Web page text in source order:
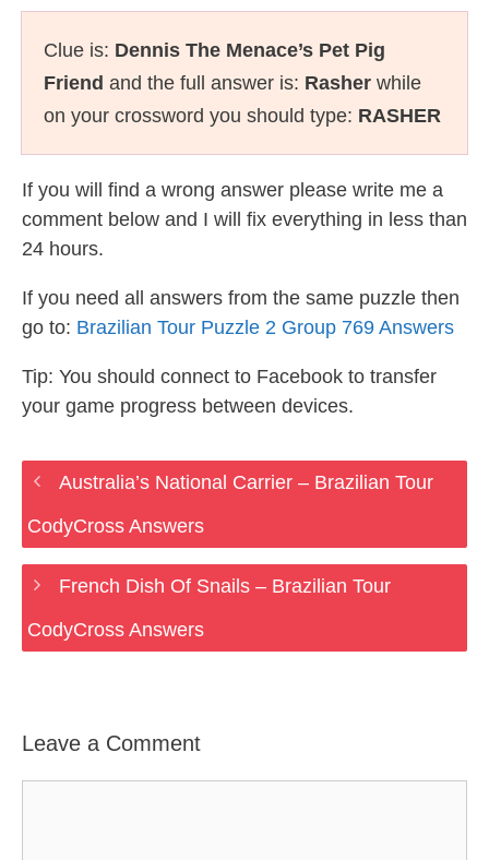
Clue is: Dennis The Menace’s Pet Pig
Friend and the full answer is: Rasher while
on your crossword you should type: RASHER
If you will find a wrong answer please write me a
comment below and I will fix everything in less than
24 hours.
If you need all answers from the same puzzle then
go to: Brazilian Tour Puzzle 2 Group 769 Answers
Tip: You should connect to Facebook to transfer
your game progress between devices.
Australia’s National Carrier – Brazilian Tour
CodyCross Answers
French Dish Of Snails – Brazilian Tour
CodyCross Answers
Leave a Comment